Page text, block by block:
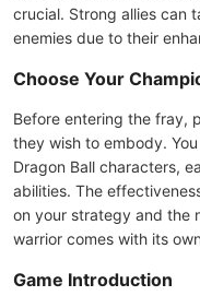
crucial. Strong allies can
enemies due to their
Choose Your
Before entering the fray,
they wish to embody.
Dragon Ball characters,
abilities. The
on your strategy and the
warrior comes with its
Game Introduction